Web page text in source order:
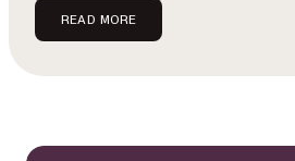
READ MORE